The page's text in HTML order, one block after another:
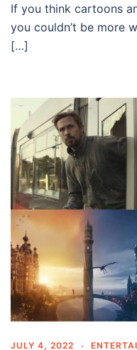
If you think cartoons
you couldn’t be more
[…]
JULY 4, 2022